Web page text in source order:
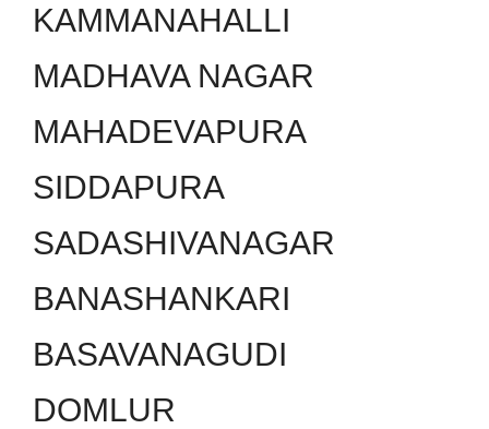
KAMMANAHALLI
MADHAVA NAGAR
MAHADEVAPURA
SIDDAPURA
SADASHIVANAGAR
BANASHANKARI
BASAVANAGUDI
DOMLUR